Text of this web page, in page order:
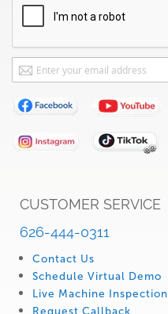
CUSTOMER SERVICE
626-444-0311
Contact Us
Schedule Virtual Demo
Live Machine Inspection
Sign
Up
for
Our
Newsletter: